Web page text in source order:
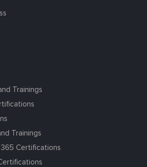
Trainings
Trainings
Certifications